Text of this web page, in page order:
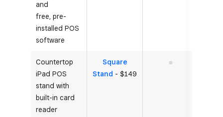
and
free, pre-
installed POS
software
Countertop
iPad POS
stand with
built-in card
reader
Square
Stand - $149
No